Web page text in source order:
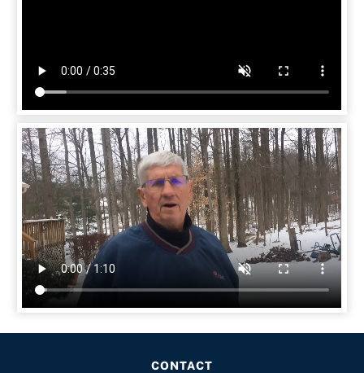
CONTACT